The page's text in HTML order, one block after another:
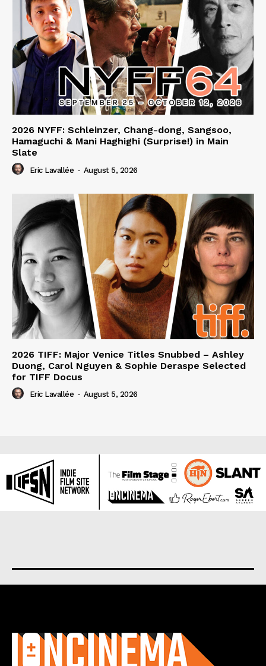
2026 NYFF: Schleinzer, Chang-dong, Sangsoo,
Hamaguchi & Mani Haghighi (Surprise!) in Main
Slate
Eric Lavallée - August 5, 2026
2026 TIFF: Major Venice Titles Snubbed – Ashley
Duong, Carol Nguyen & Sophie Deraspe Selected
for TIFF Docus
Eric Lavallée - August 5, 2026